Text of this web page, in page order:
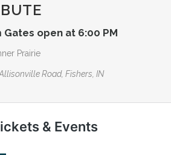
Gates open at 6:00 PM
Prairie
Road, Fishers, IN